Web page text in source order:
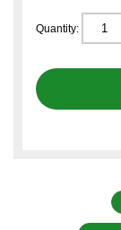
Quantity: